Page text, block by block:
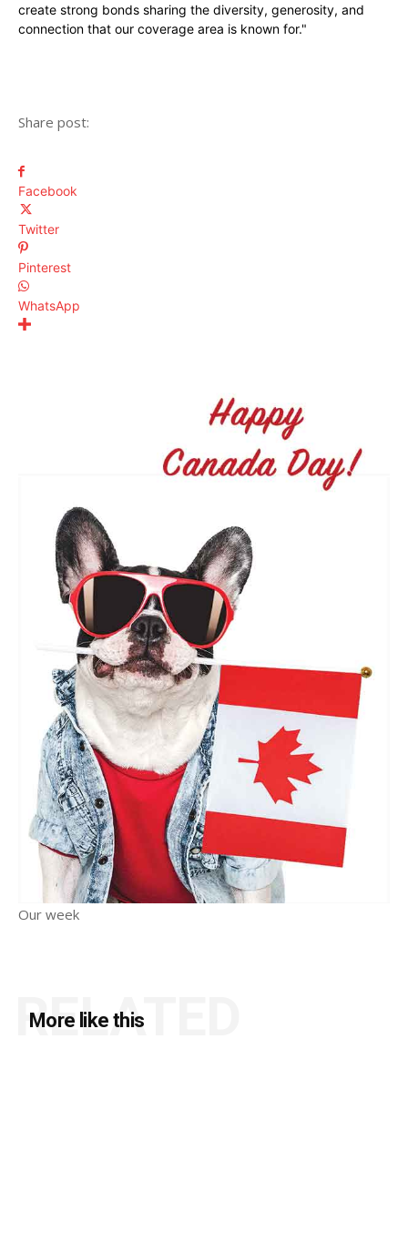
create strong bonds sharing the diversity, generosity, and
connection that our coverage area is known for."
Share post:
Facebook
Twitter
Pinterest
WhatsApp
Our week
More like this
RELATED